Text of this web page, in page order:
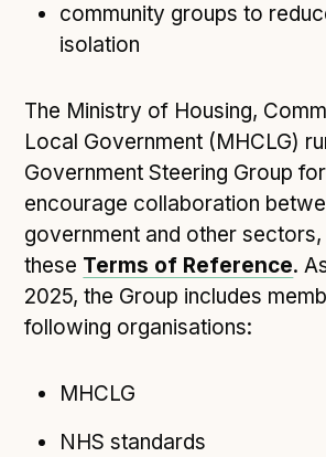
Forum(opens in new window)
Developer resources
Technical overview to implementing
Check your compliance
Register your feed
Reference: API
Reference: Data model
Compliance criteria
Understanding data sharing and
community groups to
isolation
The Ministry of Housing,
Local Government (MHCLG)
Government Steering Group
encourage collaboration
government and other
these Terms of Reference.
2025, the Group includes
following organisations:
MHCLG
NHS standards